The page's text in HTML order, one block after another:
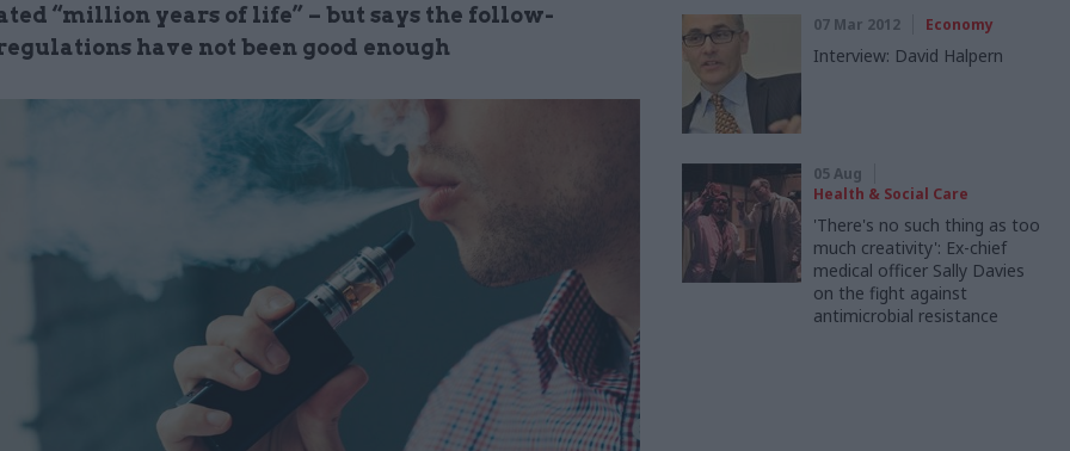
“million years of life” – but says the follow-
have not been good enough
07 Mar 2012 Economy
Interview: David Halpern
05 Aug
Health & Social Care
'There's no such thing as too
much creativity': Ex-chief
medical officer Sally Davies
on the fight against
antimicrobial resistance